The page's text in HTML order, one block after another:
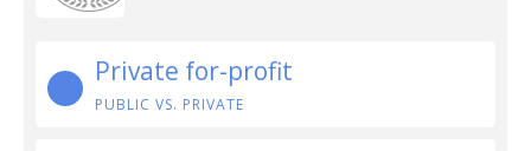
Private for-profit
PUBLIC VS. PRIVATE